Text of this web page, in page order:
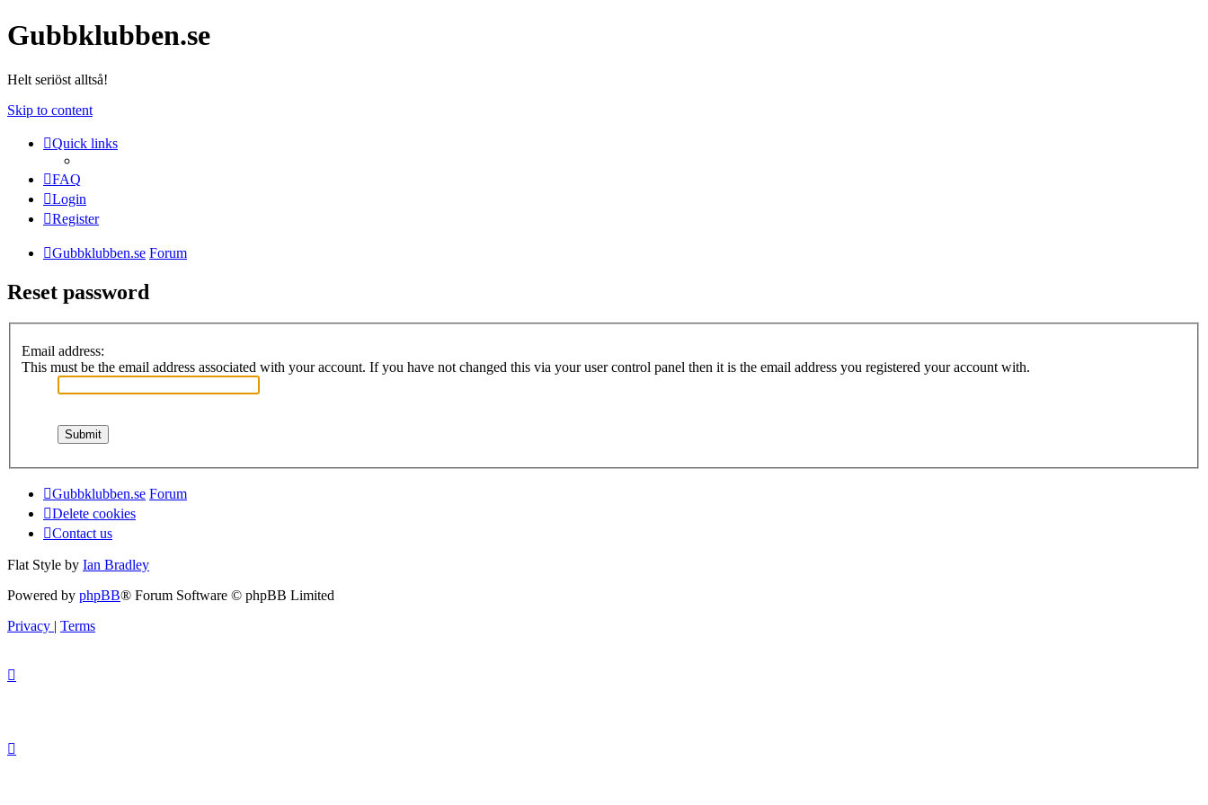
Gubbklubben.se
Helt seriöst alltså!
Skip to content
Quick links
FAQ
Login
Register
Gubbklubben.se Forum
Reset password
Email address:
This must be the email address associated with your account. If you have not changed this via your user control panel then it is the email address you registered your account with.
Gubbklubben.se Forum
Delete cookies
Contact us
Flat Style by Ian Bradley
Powered by phpBB® Forum Software © phpBB Limited
Privacy | Terms